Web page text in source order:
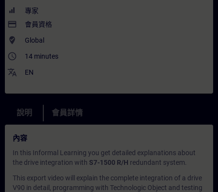
專家
payment 會員資格
where_to_vote Global
access_time 14 minutes
translate EN
說明 會員詳情
內容
In this Informal Learning you get detailed explanations about
the drive integration with S7-1500 R/H redundant system.
This export video will explain the complete integration of a drive
V90 in detail, programming with Technologic Object and testing